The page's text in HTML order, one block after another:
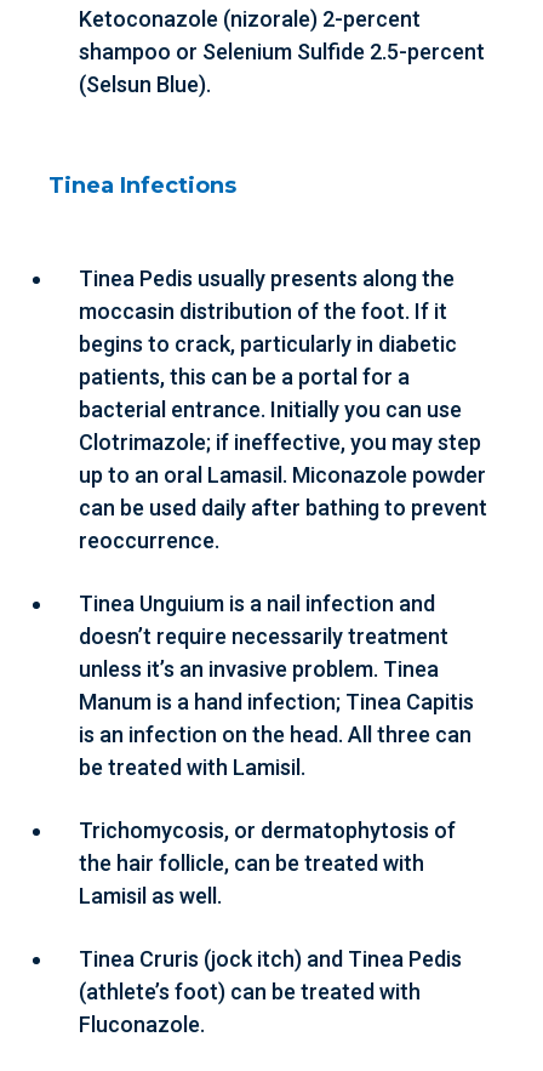
Ketoconazole (nizorale) 2-percent
shampoo or Selenium Sulfide 2.5-percent
(Selsun Blue).
Tinea Infections
Tinea Pedis usually presents along the
moccasin distribution of the foot. If it
begins to crack, particularly in diabetic
patients, this can be a portal for a
bacterial entrance. Initially you can use
Clotrimazole; if ineffective, you may step
up to an oral Lamasil. Miconazole powder
can be used daily after bathing to prevent
reoccurrence.
Tinea Unguium is a nail infection and
doesn’t require necessarily treatment
unless it’s an invasive problem. Tinea
Manum is a hand infection; Tinea Capitis
is an infection on the head. All three can
be treated with Lamisil.
Trichomycosis, or dermatophytosis of
the hair follicle, can be treated with
Lamisil as well.
Tinea Cruris (jock itch) and Tinea Pedis
(athlete’s foot) can be treated with
Fluconazole.